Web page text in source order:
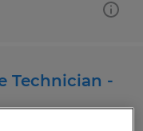
Technician -